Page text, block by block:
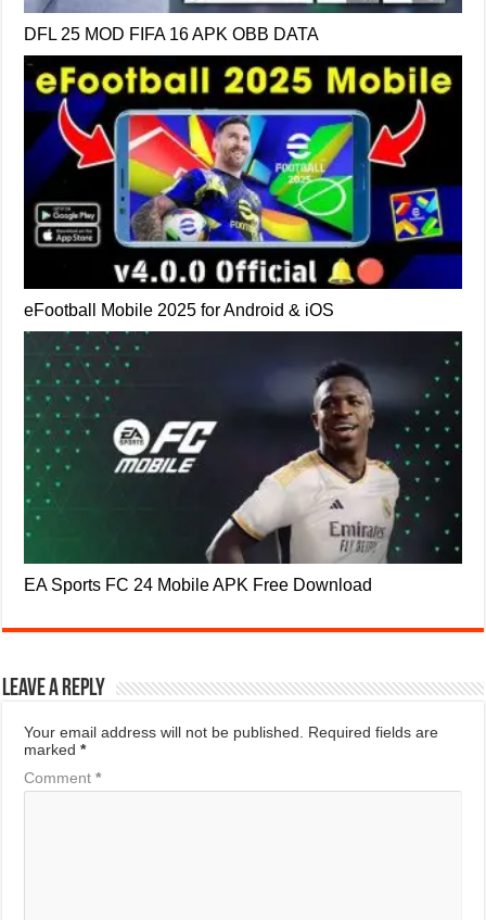
DFL 25 MOD FIFA 16 APK OBB DATA
eFootball Mobile 2025 for Android & iOS
EA Sports FC 24 Mobile APK Free Download
Leave a Reply
Your email address will not be published. Required fields are
marked*
Comment*